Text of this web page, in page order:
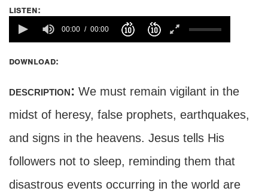
listen:
00:00 00:00
download:
description: We must remain vigilant in the
midst of heresy, false prophets, earthquakes,
and signs in the heavens. Jesus tells His
followers not to sleep, reminding them that
disastrous events occurring in the world are